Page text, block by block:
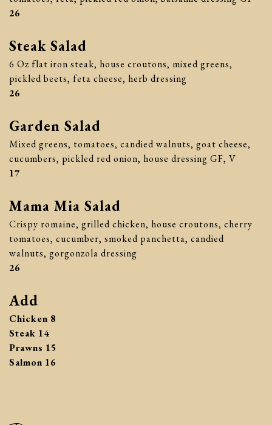
$
26
Steak Salad
6 Oz flat iron steak, house croutons, mixed greens,
pickled beets, feta cheese, herb dressing
$
26
Garden Salad
Mixed greens, tomatoes, candied walnuts, goat cheese,
cucumbers, pickled red onion, house dressing GF, V
$
17
Mama Mia Salad
Crispy romaine, grilled chicken, house croutons, cherry
tomatoes, cucumber, smoked panchetta, candied
walnuts, gorgonzola dressing
$
26
Add
Chicken $
8
Steak $
14
Prawns $
15
Salmon $
16